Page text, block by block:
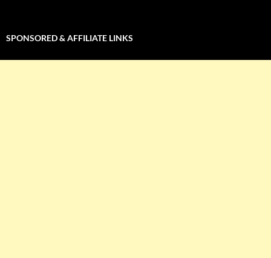
SPONSORED & AFFILIATE LINKS